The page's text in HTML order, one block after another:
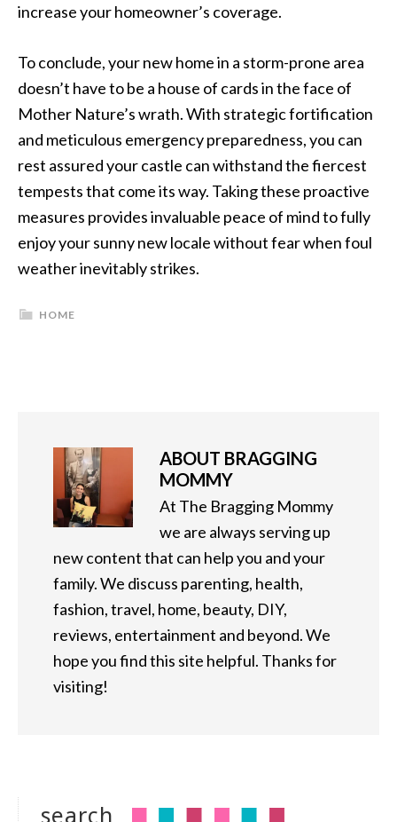
increase your homeowner’s coverage.
To conclude, your new home in a storm-prone area
doesn’t have to be a house of cards in the face of
Mother Nature’s wrath. With strategic fortification
and meticulous emergency preparedness, you can
rest assured your castle can withstand the fiercest
tempests that come its way. Taking these proactive
measures provides invaluable peace of mind to fully
enjoy your sunny new locale without fear when foul
weather inevitably strikes.
HOME
ABOUT BRAGGING
MOMMY
At The Bragging Mommy
we are always serving up
new content that can help you and your
family. We discuss parenting, health,
fashion, travel, home, beauty, DIY,
reviews, entertainment and beyond. We
hope you find this site helpful. Thanks for
visiting!
search